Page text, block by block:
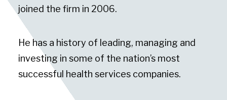
joined the firm in 2006.
He has a history of leading, managing and
investing in some of the nation’s most
successful health services companies.